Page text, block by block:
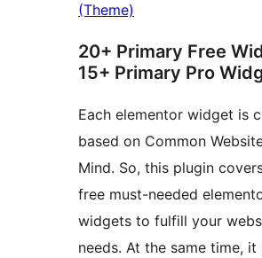
(Theme)
20+ Primary Free
15+ Primary Pro
Each elementor widget is
based on Common
Mind. So, this plugin
free must-needed
widgets to fulfill your
needs. At the same time, it